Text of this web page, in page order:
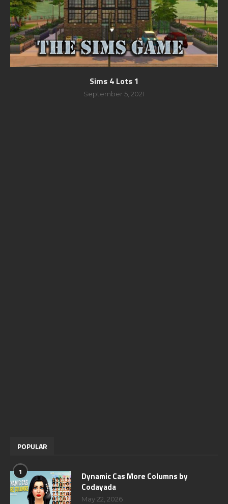
Sims 4 Lots 1
September 5, 2021
POPULAR
1
Dynamic Cas More Columns by
Codayada
May 22, 2026